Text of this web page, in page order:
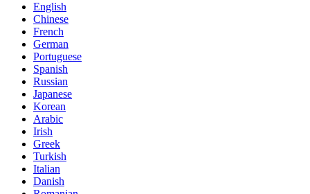
English
Chinese
French
German
Portuguese
Spanish
Russian
Japanese
Korean
Arabic
Irish
Greek
Turkish
Italian
Danish